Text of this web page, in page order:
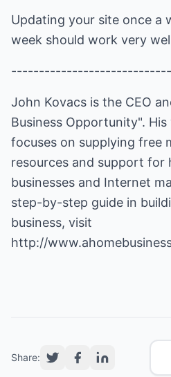
Updating your site once a
week should work very
John Kovacs is the CEO
Business Opportunity".
focuses on supplying free
resources and support for
businesses and Internet
step-by-step guide in
business, visit
http://
Share: